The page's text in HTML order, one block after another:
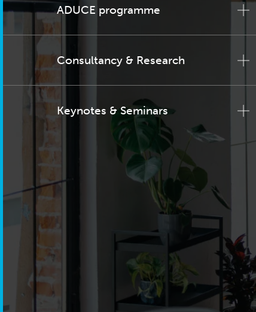
ADUCE programme
Consultancy & Research
Keynotes & Seminars